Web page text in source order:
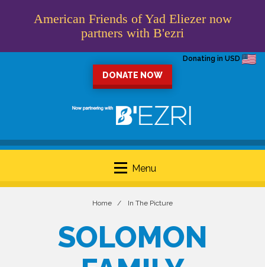
American Friends of Yad Eliezer now
partners with B'ezri
Donating in USD
DONATE NOW
Menu
Home In The Picture
SOLOMON